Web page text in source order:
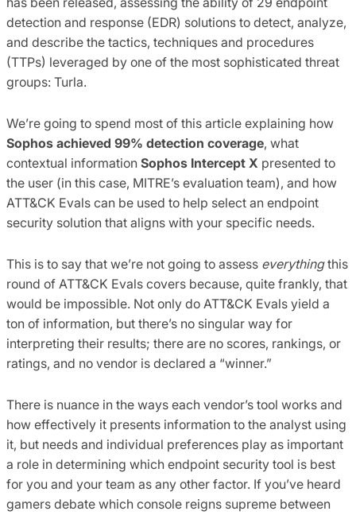
detection and response (EDR) solutions to detect, analyze,
and describe the tactics, techniques and procedures
(TTPs) leveraged by one of the most sophisticated threat
groups: Turla.
We’re going to spend most of this article explaining how
Sophos achieved 99% detection coverage, what
contextual information Sophos Intercept X presented to
the user (in this case, MITRE’s evaluation team), and how
ATT&CK Evals can be used to help select an endpoint
security solution that aligns with your specific needs.
This is to say that we’re not going to assess everythingthis
round of ATT&CK Evals covers because, quite frankly, that
would be impossible. Not only do ATT&CK Evals yield a
ton of information, but there’s no singular way for
interpreting their results; there are no scores, rankings, or
ratings, and no vendor is declared a “winner.”
There is nuance in the ways each vendor’s tool works and
how effectively it presents information to the analyst using
it, but needs and individual preferences play as important
a role in determining which endpoint security tool is best
for you and your team as any other factor. If you’ve heard
gamers debate which console reigns supreme between